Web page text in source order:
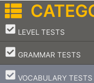
LEVEL TESTS
–
GRAMMAR TESTS
–
VOCABULARY TESTS
–